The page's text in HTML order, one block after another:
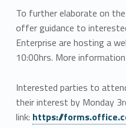
To further elaborate on
offer guidance to
Enterprise are hosting a
10:00hrs. More
Interested parties to
their interest by Monday
link: https://